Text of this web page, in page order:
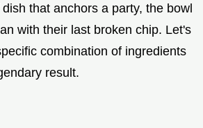
that anchors a party, the bowl
with their last broken chip. Let's
combination of ingredients
result.